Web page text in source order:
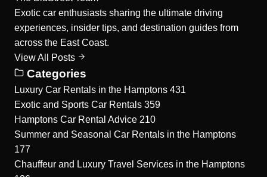
Exotic car enthusiasts sharing the ultimate driving
experiences, insider tips, and destination guides from
across the East Coast.
View All Posts
Categories
Luxury Car Rentals in the Hamptons 431
Exotic and Sports Car Rentals 359
Hamptons Car Rental Advice 210
Summer and Seasonal Car Rentals in the Hamptons
177
Chauffeur and Luxury Travel Services in the Hamptons